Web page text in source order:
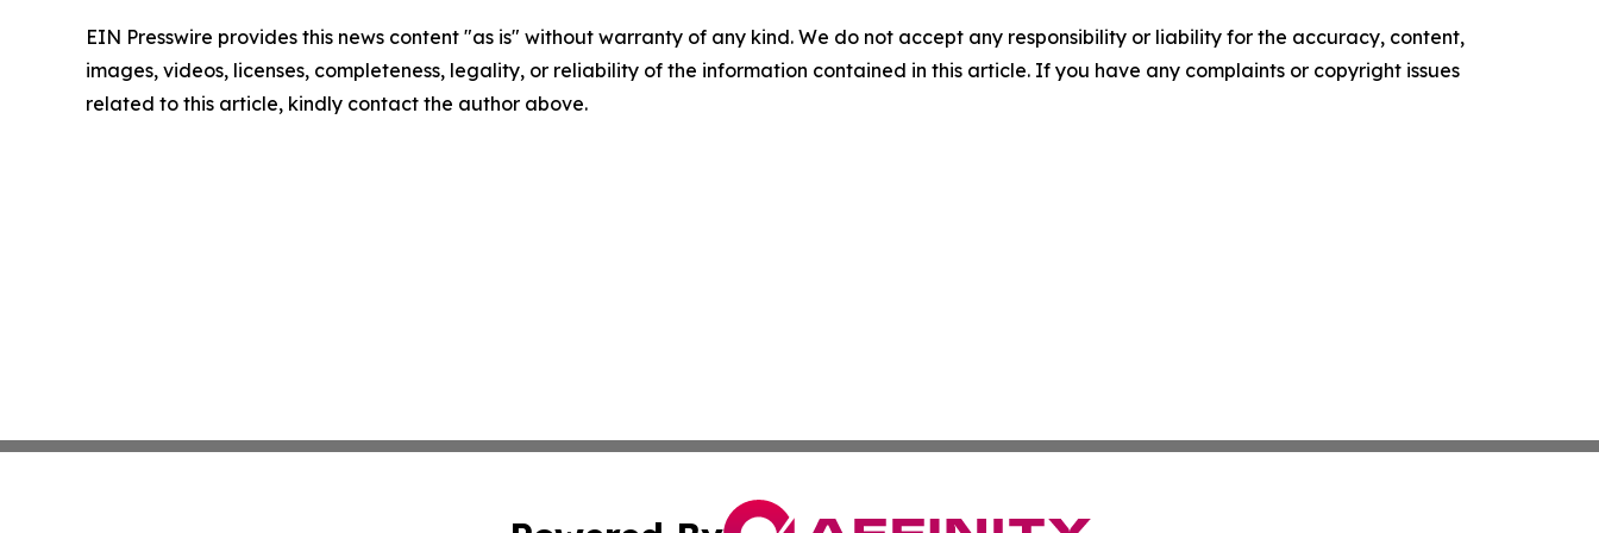
EIN Presswire provides this news content "as is" without warranty of any kind. We do not accept any responsibility or liability for the accuracy, content,
images, videos, licenses, completeness, legality, or reliability of the information contained in this article. If you have any complaints or copyright issues
related to this article, kindly contact the author above.